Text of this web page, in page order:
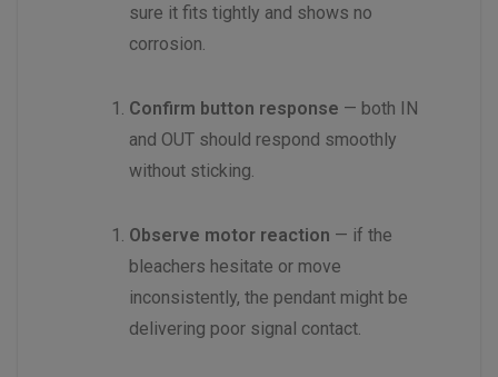
sure it fits tightly and shows no
corrosion.
Confirm button response — both IN
and OUT should respond smoothly
without sticking.
Observe motor reaction — if the
bleachers hesitate or move
inconsistently, the pendant might be
delivering poor signal contact.